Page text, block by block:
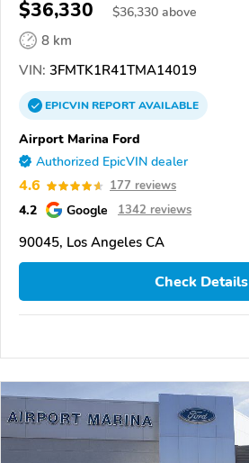
$36,330 $36,330 above
8 km
VIN: 3FMTK1R41TMA14019
EPICVINREPORTAVAILABLE
Airport Marina Ford
Authorized EpicVIN dealer
4.6 177 reviews
4.2 Google 1342 reviews
90045, Los Angeles CA
Check Details